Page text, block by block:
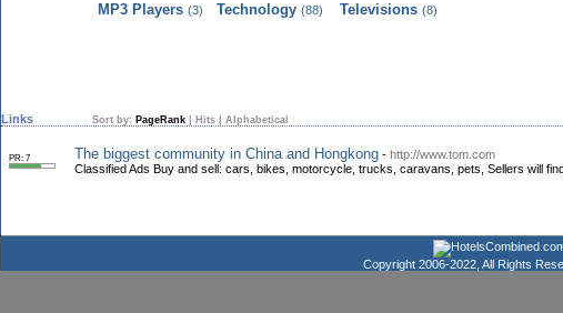
MP3 Players (3) Technology (88) Televisions (8)
Links Sort by: PageRank Hits Alphabetical
PR: 7 The biggest community in China and Hongkong - http://www.tom.com
Classified Ads Buy and sell: cars, bikes, motorcycle, trucks, caravans, pets, Sellers will
Copyright 2006-2022, All Rights